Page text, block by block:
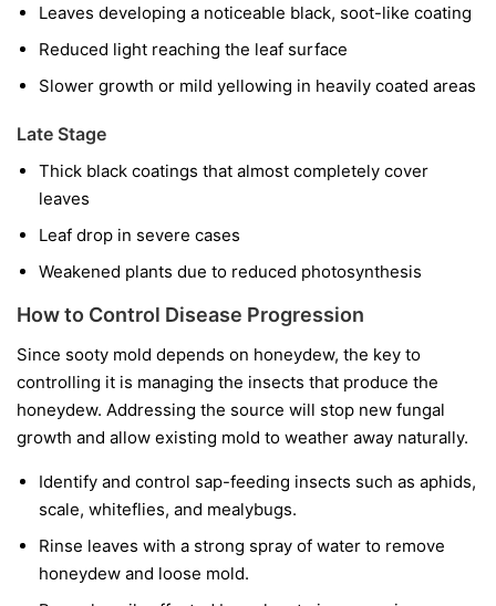
Leaves developing a noticeable black, soot-like coating
Reduced light reaching the leaf surface
Slower growth or mild yellowing in heavily coated areas
Late Stage
Thick black coatings that almost completely cover
leaves
Leaf drop in severe cases
Weakened plants due to reduced photosynthesis
How to Control Disease Progression
Since sooty mold depends on honeydew, the key to
controlling it is managing the insects that produce the
honeydew. Addressing the source will stop new fungal
growth and allow existing mold to weather away naturally.
Identify and control sap-feeding insects such as aphids,
scale, whiteflies, and mealybugs.
Rinse leaves with a strong spray of water to remove
honeydew and loose mold.